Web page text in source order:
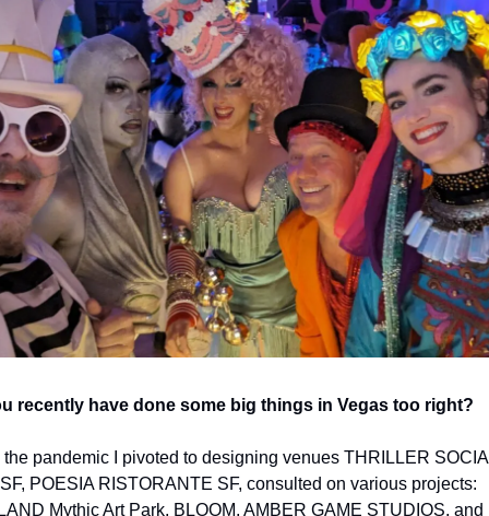
recently have done some big things in Vegas too right?
pandemic I pivoted to designing venues THRILLER
POESIA RISTORANTE SF, consulted on various projects:
Mythic Art Park, BLOOM, AMBER GAME STUDIOS, and